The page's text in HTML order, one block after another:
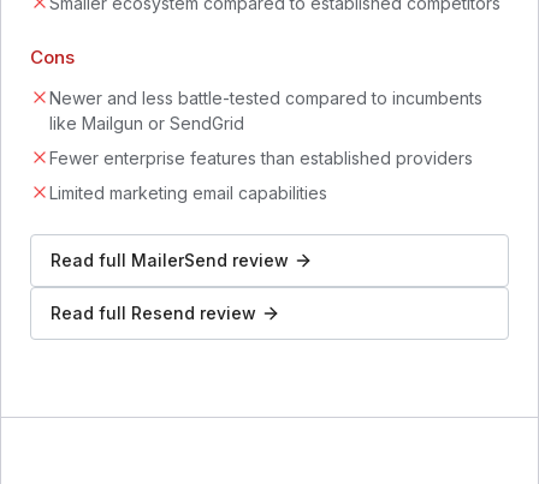
Cons
Newer and less battle-tested compared to incumbents
like Mailgun or SendGrid
Fewer enterprise features than established providers
Limited marketing email capabilities
Read full MailerSend review
Read full Resend review